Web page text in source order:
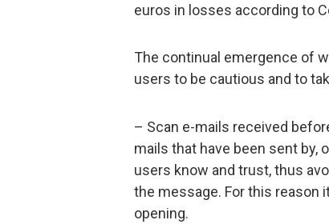
euros in losses according to
The continual emergence of
users to be cautious and to
– Scan e-mails received
mails that have been sent by,
users know and trust, thus
the message. For this reason
opening.